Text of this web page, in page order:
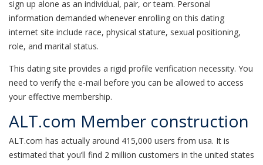
sign up alone as an individual, pair, or team. Personal
information demanded whenever enrolling on this dating
internet site include race, physical stature, sexual positioning,
role, and marital status.
This dating site provides a rigid profile verification necessity. You
need to verify the e-mail before you can be allowed to access
your effective membership.
ALT.com Member construction
ALT.com has actually around 415,000 users from usa. It is
estimated that you’ll find 2 million customers in the united states